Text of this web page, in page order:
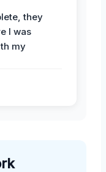
they
I was
my